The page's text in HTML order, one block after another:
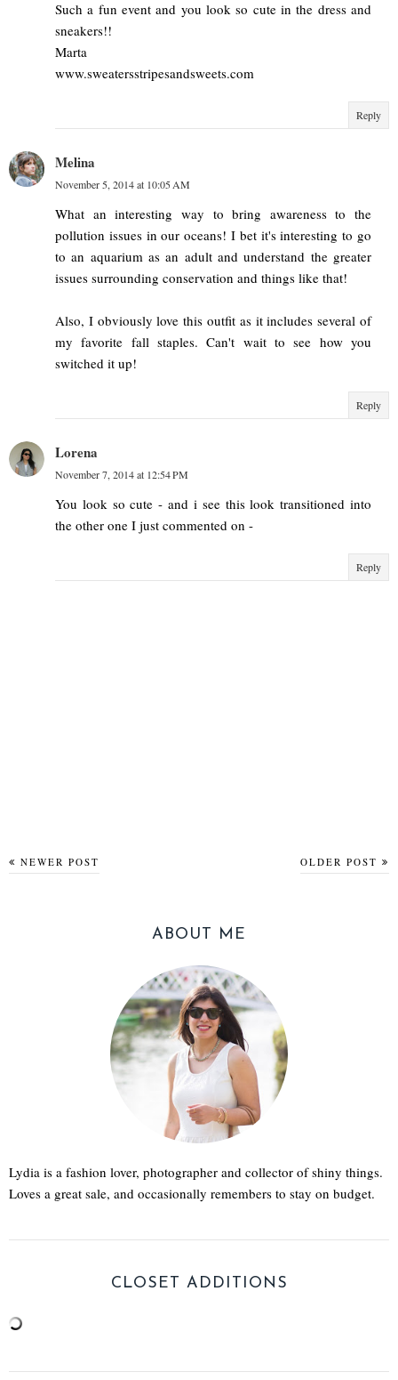
Such a fun event and you look so cute in the dress and
sneakers!!
Marta
www.sweatersstripesandsweets.com
Reply
Melina
November 5, 2014 at 10:05 AM
What an interesting way to bring awareness to the
pollution issues in our oceans! I bet it's interesting to go
to an aquarium as an adult and understand the greater
issues surrounding conservation and things like that!
Also, I obviously love this outfit as it includes several of
my favorite fall staples. Can't wait to see how you
switched it up!
Reply
Lorena
November 7, 2014 at 12:54 PM
You look so cute - and i see this look transitioned into
the other one I just commented on -
Reply
NEWER POST OLDER POST
ABOUT ME
Lydia is a fashion lover, photographer and collector of shiny things.
Loves a great sale, and occasionally remembers to stay on budget.
CLOSET ADDITIONS